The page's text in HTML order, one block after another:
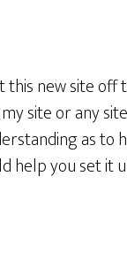
this new site off
site or any
as to
you set it